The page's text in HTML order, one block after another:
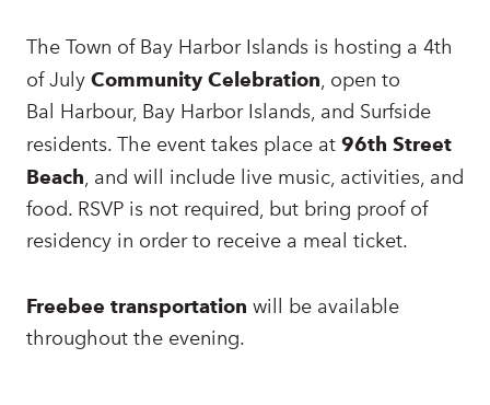
The Town of Bay Harbor Islands is hosting a 4th
of July Community Celebration, open to
Bal Harbour, Bay Harbor Islands, and Surfside
residents. The event takes place at 96th Street
Beach, and will include live music, activities, and
food. RSVP is not required, but bring proof of
residency in order to receive a meal ticket.
Freebee transportation will be available
throughout the evening.